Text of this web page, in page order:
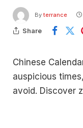
By terrance
Share
Chinese
auspicious
avoid. Discover